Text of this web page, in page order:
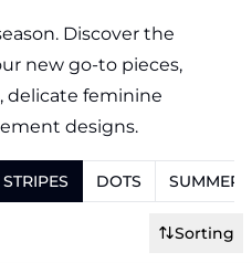
Discover the
new go-to pieces,
delicate feminine
designs.
STRIPES DOTS SUMMER
Sorting